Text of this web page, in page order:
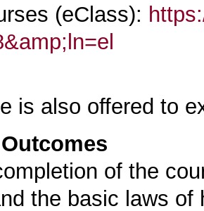
(eClass):
is also offered to
of the
the basic laws of